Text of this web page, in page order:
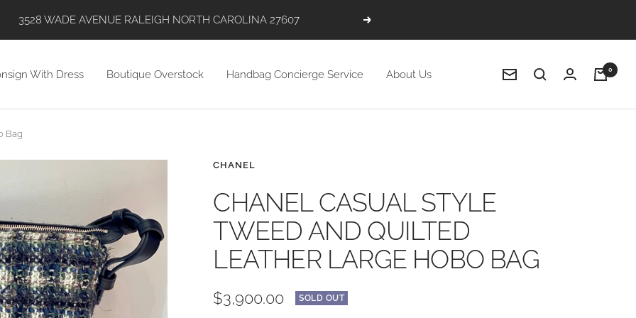
SHOP WITH US VIA INSTAGRAM, ONLINE, AND IN STORE! Next
With Dress Boutique Overstock Handbag Concierge Service About Us Newsletter
0
Bag
CHANEL
CHANEL CASUAL STYLE
TWEED AND QUILTED
LEATHER LARGE HOBO BAG
Sale
$3,900.00 SOLD OUT